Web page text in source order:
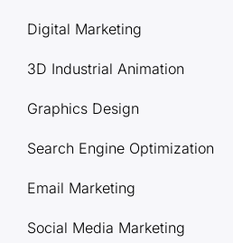
Digital Marketing
3D Industrial Animation
Graphics Design
Search Engine Optimization
Email Marketing
Social Media Marketing